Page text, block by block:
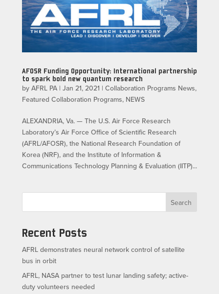
AFOSR Funding Opportunity: International partnership
to spark bold new quantum research
by AFRL PA| Jan 21, 2021 | Collaboration Programs News,
Featured Collaboration Programs, NEWS
ALEXANDRIA, Va. — The U.S. Air Force Research
Laboratory’s Air Force Office of Scientific Research
(AFRL/AFOSR), the National Research Foundation of
Korea (NRF), and the Institute of Information &
Communications Technology Planning & Evaluation (IITP)...
Search
Recent Posts
AFRL demonstrates neural network control of satellite
bus in orbit
AFRL, NASA partner to test lunar landing safety; active-
duty volunteers needed